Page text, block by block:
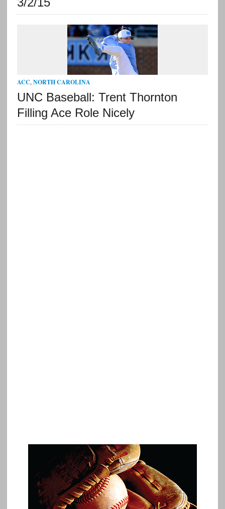
ACC,NORTH CAROLINA
UNC Baseball: Trent Thornton
Filling Ace Role Nicely